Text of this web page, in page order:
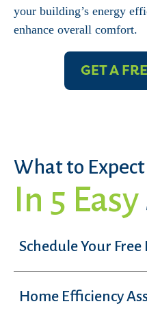
your building’s energy
enhance overall comfort.
GET A
What to Expect
In 5 Easy
Schedule Your
Home Efficiency